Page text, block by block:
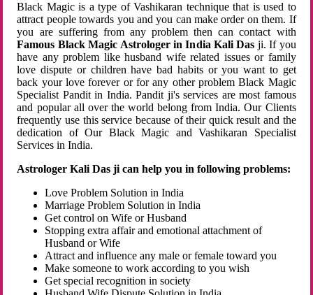
Black Magic is a type of Vashikaran technique that is used to
attract people towards you and you can make order on them. If
you are suffering from any problem then can contact with
Famous Black Magic Astrologer in India Kali Das ji. If you
have any problem like husband wife related issues or family
love dispute or children have bad habits or you want to get
back your love forever or for any other problem Black Magic
Specialist Pandit in India. Pandit ji's services are most famous
and popular all over the world belong from India. Our Clients
frequently use this service because of their quick result and the
dedication of Our Black Magic and Vashikaran Specialist
Services in India.
Astrologer Kali Das ji can help you in following problems:
Love Problem Solution in India
Marriage Problem Solution in India
Get control on Wife or Husband
Stopping extra affair and emotional attachment of
Husband or Wife
Attract and influence any male or female toward you
Make someone to work according to you wish
Get special recognition in society